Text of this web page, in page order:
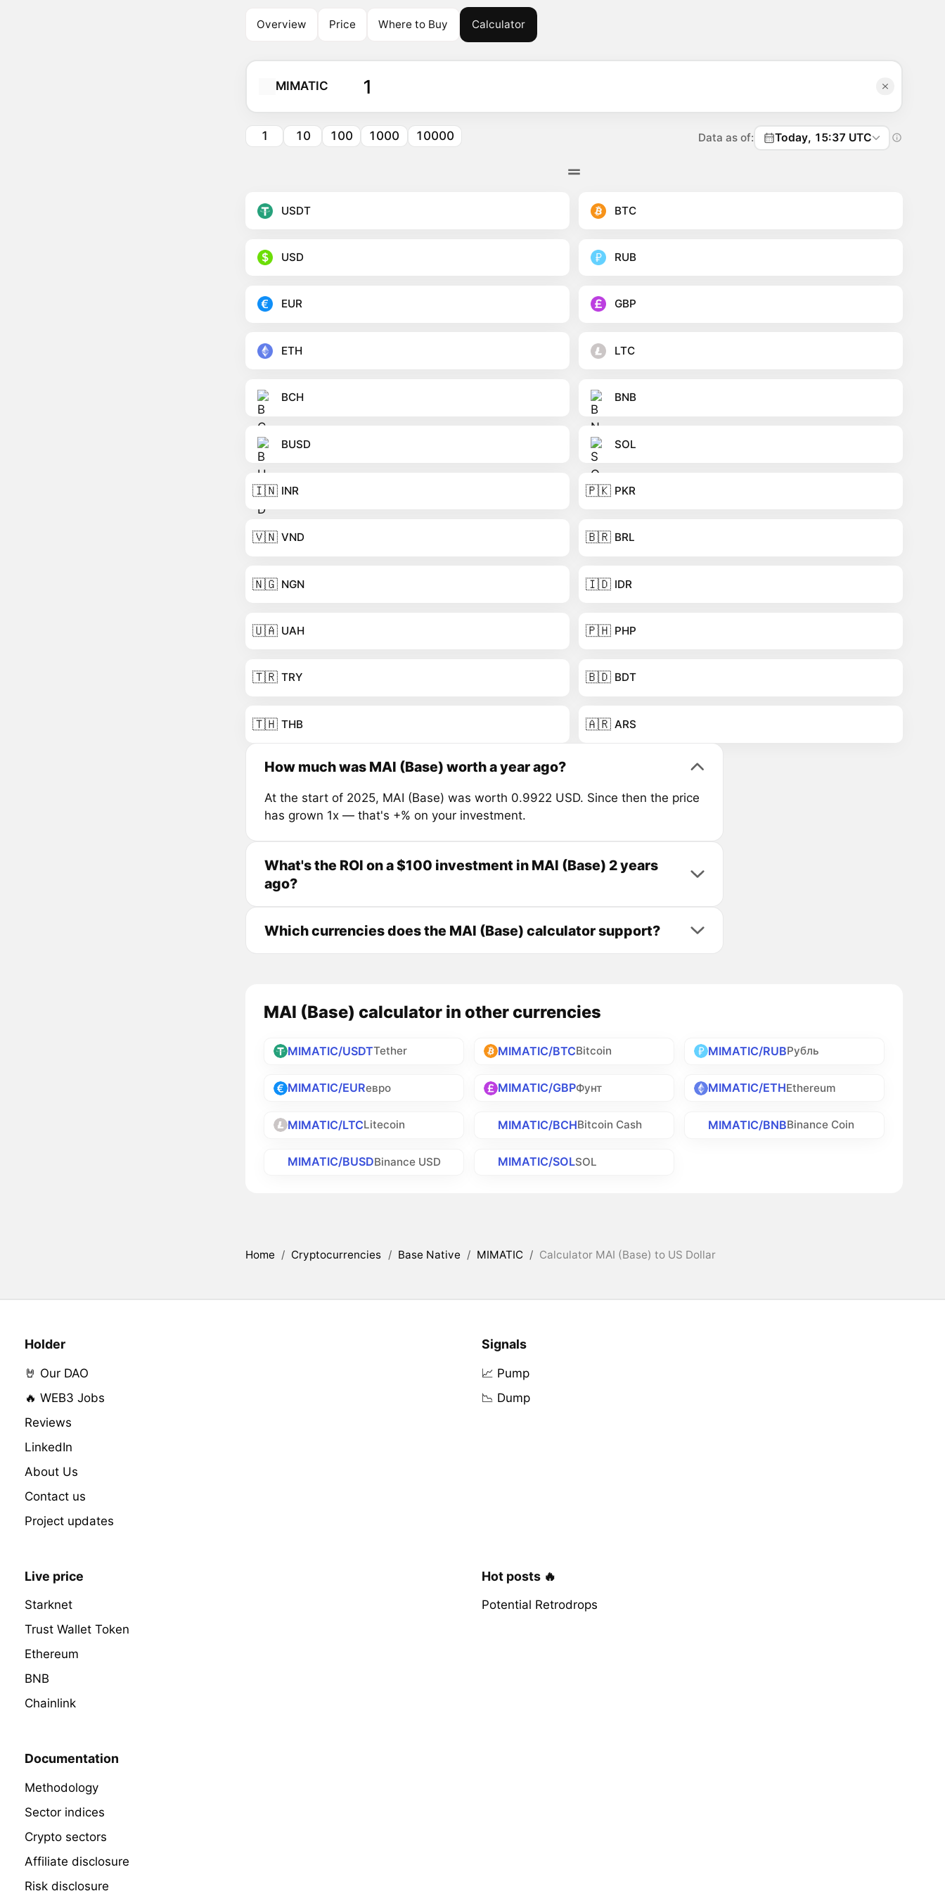
Overview Price Where to Buy Calculator
MIMATIC
1 10 100 1000 10000 Data as of: Today, 15:37 UTC
USDT BTC
USD RUB
EUR GBP
ETH LTC
BCH BNB
BUSD SOL
🇮🇳 INR 🇵🇰 PKR
🇻🇳 VND 🇧🇷 BRL
🇳🇬 NGN 🇮🇩 IDR
🇺🇦 UAH 🇵🇭 PHP
🇹🇷 TRY 🇧🇩 BDT
🇹🇭 THB 🇦🇷 ARS
How much was MAI (Base) worth a year ago?
At the start of 2025, MAI (Base) was worth 0.9922 USD. Since then the price
has grown 1x — that's +% on your investment.
What's the ROI on a $100 investment in MAI (Base) 2 years
ago?
Which currencies does the MAI (Base) calculator support?
MAI (Base) calculator in other currencies
MIMATIC/USDTTether MIMATIC/BTCBitcoin MIMATIC/RUBРубль
MIMATIC/EURевро MIMATIC/GBPФунт MIMATIC/ETHEthereum
MIMATIC/LTCLitecoin MIMATIC/BCHBitcoin Cash MIMATIC/BNBBinance Coin
MIMATIC/BUSDBinance USD MIMATIC/SOLSOL
Home / Cryptocurrencies / Base Native / MIMATIC / Calculator MAI (Base) to US Dollar
Holder
🤘 Our DAO
🔥 WEB3 Jobs
Reviews
LinkedIn
About Us
Contact us
Project updates
Signals
📈 Pump
📉 Dump
Live price
Starknet
Trust Wallet Token
Ethereum
BNB
Chainlink
Hot posts 🔥
Potential Retrodrops
Documentation
Methodology
Sector indices
Crypto sectors
Affiliate disclosure
Risk disclosure